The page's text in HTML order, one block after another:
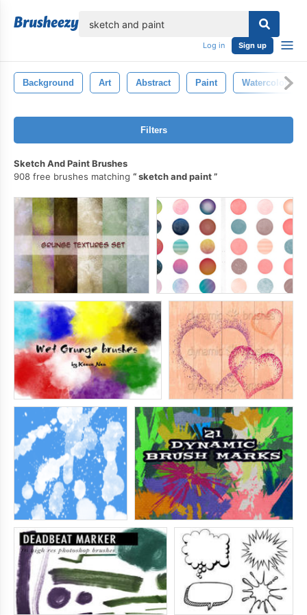
Log in Sign up
Background Art Abstract Paint Watercolor
Filters
Sketch And Paint Brushes
908 free brushes matching
sketch and paint